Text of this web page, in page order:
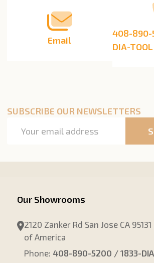
Email
408-890-
DIA-TOOL
SUBSCRIBE OUR NEWSLETTERS
Address
Our Showrooms
2120 Zanker Rd San Jose CA
of America
Phone: 408-890-5200 / 1833-